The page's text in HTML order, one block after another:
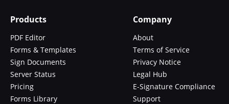
Products
PDF Editor
Forms & Templates
Sign Documents
Server Status
Pricing
Forms Library
Company
About
Terms of Service
Privacy Notice
Legal Hub
E-Signature Compliance
Support